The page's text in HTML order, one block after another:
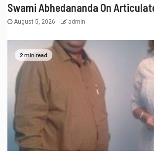
Swami Abhedananda On
August 5, 2026 admin
2 min read